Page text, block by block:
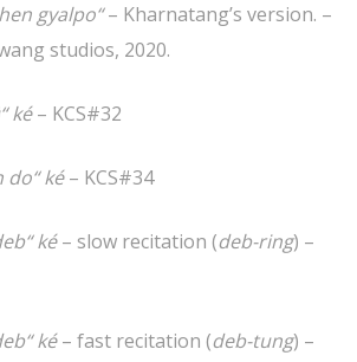
gyalpo“– Kharnatang’s version. –
studios, 2020.
ké– KCS#32
do“ ké– KCS#34
ké– slow recitation (deb-ring) –
ké– fast recitation (deb-tung) –